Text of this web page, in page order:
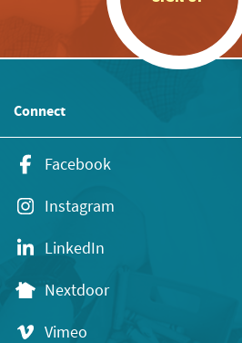
Connect
Facebook
Instagram
LinkedIn
Nextdoor
Vimeo